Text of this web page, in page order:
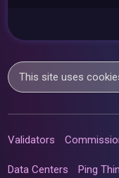
This site uses
Validators
Data Centers Ping